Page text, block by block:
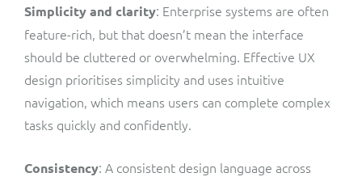
Simplicity and clarity: Enterprise systems are often
feature-rich, but that doesn’t mean the interface
should be cluttered or overwhelming. Effective UX
design prioritises simplicity and uses intuitive
navigation, which means users can complete complex
tasks quickly and confidently.
Consistency: A consistent design language across